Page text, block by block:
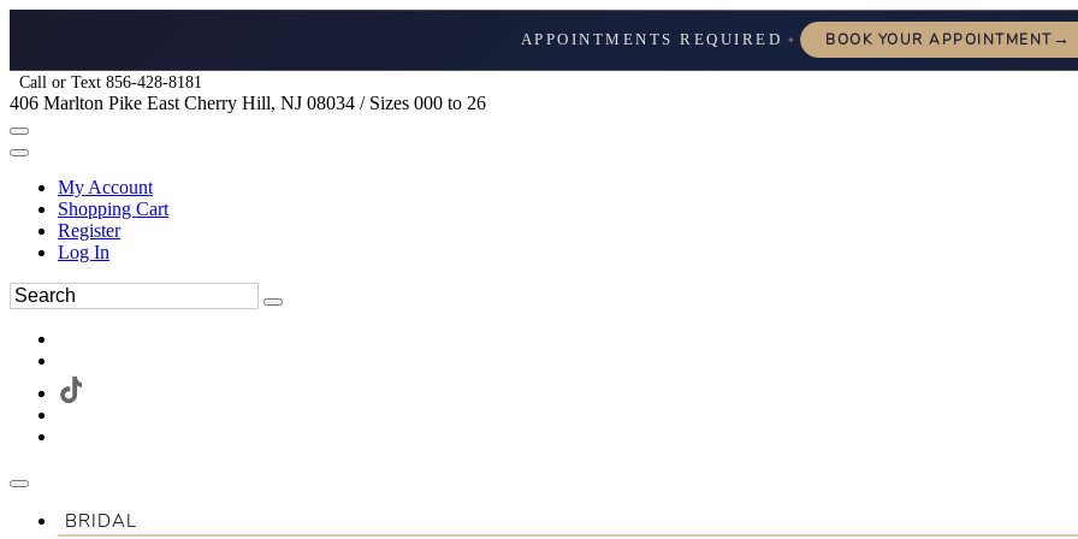
APPOINTMENTS REQUIRED ✦ BOOK YOUR APPOINTMENT→
Call or Text 856-428-8181
406 Marlton Pike East Cherry Hill, NJ 08034 / Sizes 000 to 26
My Account
Shopping Cart
Register
Log In
BRIDAL